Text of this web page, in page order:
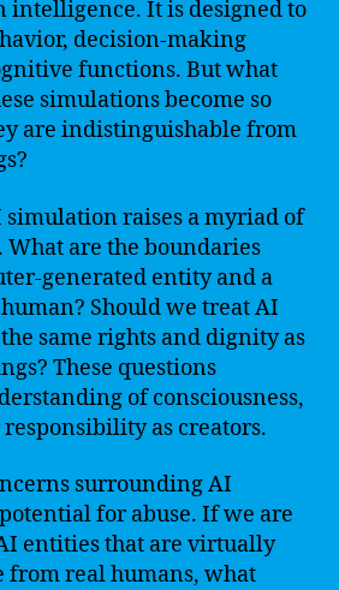
intelligence. It is designed to
decision-making
functions. But what
simulations become so
are indistinguishable from
simulation raises a myriad of
What are the boundaries
generated entity and a
Should we treat AI
same rights and dignity as
These questions
of consciousness,
as creators.
surrounding AI
for abuse. If we are
entities that are virtually
real humans, what